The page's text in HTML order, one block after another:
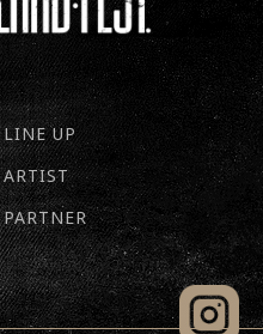
LINE UP
ARTIST
PARTNER